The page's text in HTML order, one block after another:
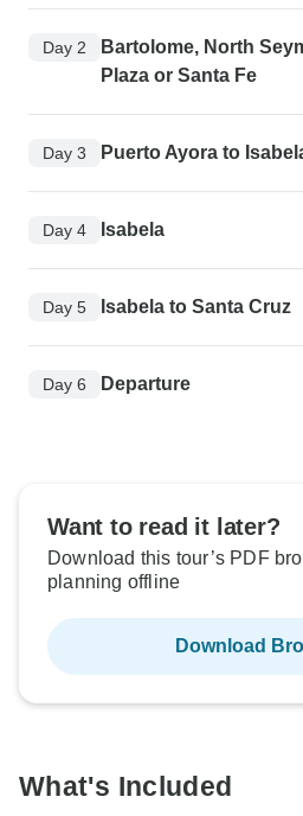
Day 2
Bartolome, North
Plaza or Santa Fe
Day 3 Puerto Ayora to
Day 4 Isabela
Day 5 Isabela to Santa Cruz
Day 6 Departure
Want to read it later?
Download this tour’s PDF
planning offline
Download
What's Included